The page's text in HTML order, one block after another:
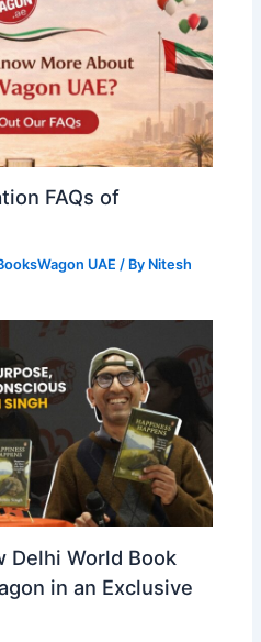
FAQs of
UAE / By Nitesh
Delhi World Book
in an Exclusive